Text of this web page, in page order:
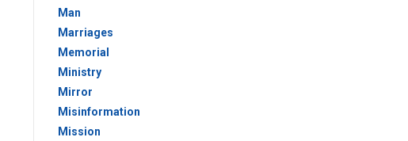
Man
Marriages
Memorial
Ministry
Mirror
Misinformation
Mission